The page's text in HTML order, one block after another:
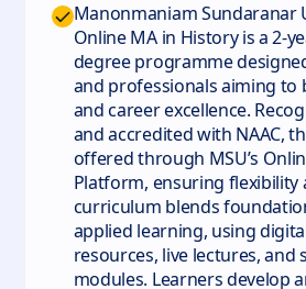
Manonmaniam Sundaranar
Online MA in History is a 2-
degree programme
and professionals aiming to
and career excellence.
and accredited with NAAC,
offered through MSU’s
Platform, ensuring flexibility
curriculum blends
applied learning, using
resources, live lectures, and
modules. Learners develop